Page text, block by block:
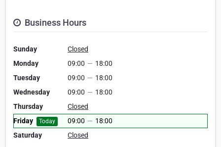
Business Hours
Sunday
Closed
Monday
09:00 — 18:00
Tuesday
09:00 — 18:00
Wednesday
09:00 — 18:00
Thursday
Closed
Friday
Today 09:00 — 18:00
Saturday
Closed